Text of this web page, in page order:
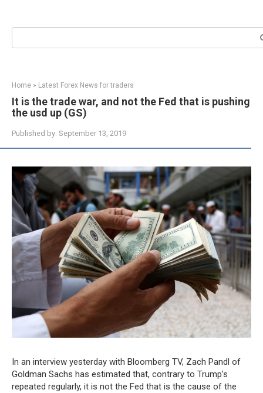
Search:
Home » Latest Forex News for traders
It is the trade war, and not the Fed that is pushing
the usd up (GS)
Published by: September 13, 2019
In an interview yesterday with Bloomberg TV, Zach Pandl of
Goldman Sachs has estimated that, contrary to Trump’s
repeated regularly, it is not the Fed that is the cause of the